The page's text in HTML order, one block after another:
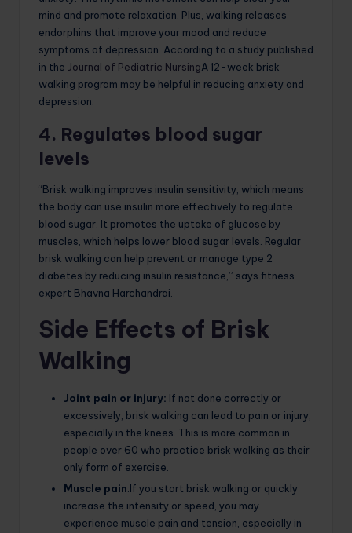
mind and promote relaxation. Plus, walking releases
endorphins that improve your mood and reduce
symptoms of depression. According to a study published
in the Journal of Pediatric NursingA 12-week brisk
walking program may be helpful in reducing anxiety and
depression.
4. Regulates blood sugar
levels
“Brisk walking improves insulin sensitivity, which means
the body can use insulin more effectively to regulate
blood sugar. It promotes the uptake of glucose by
muscles, which helps lower blood sugar levels. Regular
brisk walking can help prevent or manage type 2
diabetes by reducing insulin resistance,” says fitness
expert Bhavna Harchandrai.
Side Effects of Brisk
Walking
Joint pain or injury: If not done correctly or
excessively, brisk walking can lead to pain or injury,
especially in the knees. This is more common in
people over 60 who practice brisk walking as their
only form of exercise.
Muscle pain:If you start brisk walking or quickly
increase the intensity or speed, you may
experience muscle pain and tension, especially in